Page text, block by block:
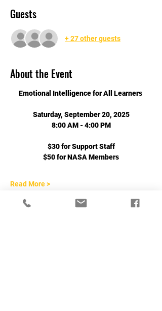
Guests
+ 27 other guests
About the Event
Emotional Intelligence for All Learners
Saturday, September 20, 2025
8:00 AM - 4:00 PM
$30 for Support Staff
$50 for NASA Members
Read More >